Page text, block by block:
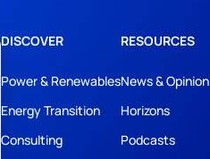
DISCOVER
Power & Renewables
Energy Transition
Consulting
RESOURCES
News & Opinion
Horizons
Podcasts